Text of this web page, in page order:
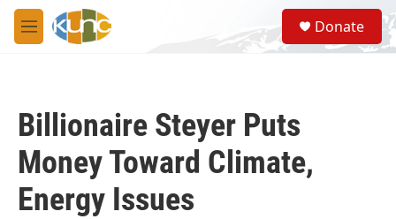
Skip to main content
M
e
S
e
a
Donate
Billionaire Steyer Puts
Money Toward Climate,
Energy Issues